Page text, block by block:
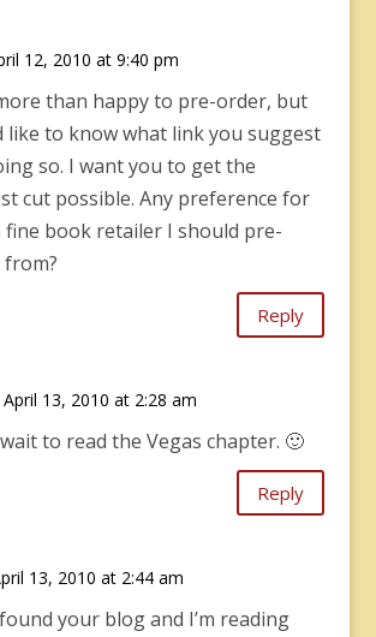
12, 2010 at 9:40 pm
than happy to pre-order, but
like to know what link you suggest
so. I want you to get the
cut possible. Any preference for
fine book retailer I should pre-
Reply
13, 2010 at 2:28 am
wait to read the Vegas chapter. 🙂
Reply
13, 2010 at 2:44 am
your blog and I’m reading